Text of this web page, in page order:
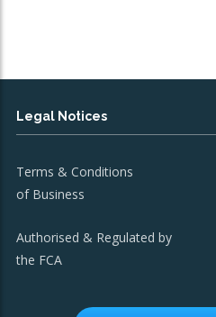
Legal Notices
Terms & Conditions
of Business
Authorised & Regulated by
the FCA